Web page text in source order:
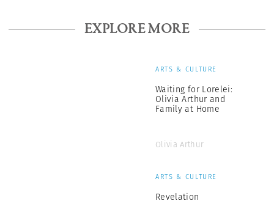
EXPLORE MORE
ARTS & CULTURE
Waiting for Lorelei:
Olivia Arthur and
Family at Home
Olivia Arthur
ARTS & CULTURE
Revelation